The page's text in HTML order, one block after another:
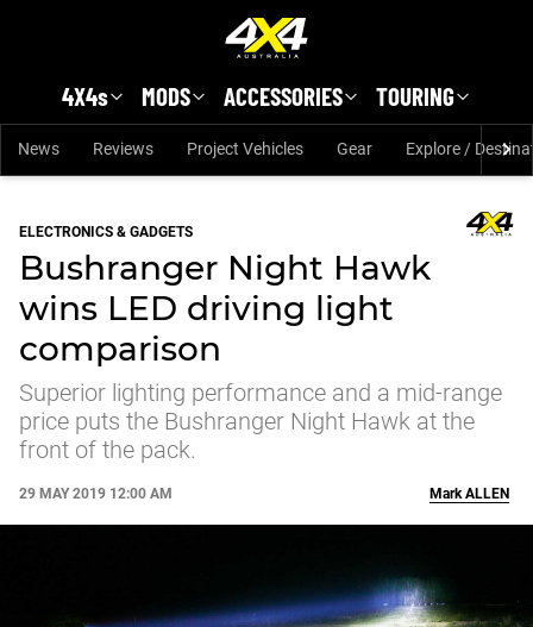
4X4s MODS ACCESSORIES TOURING
News Reviews Project Vehicles Gear Explore /
ELECTRONICS & GADGETS
Bushranger Night Hawk
wins LED driving light
comparison
Superior lighting performance and a mid-range
price puts the Bushranger Night Hawk at the
front of the pack.
29 MAY 2019 12:00 AM MarkALLEN